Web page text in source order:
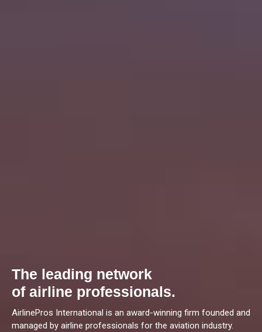
The leading network
of airline professionals.
AirlinePros International is an award-winning firm founded and
managed by airline professionals for the aviation industry.